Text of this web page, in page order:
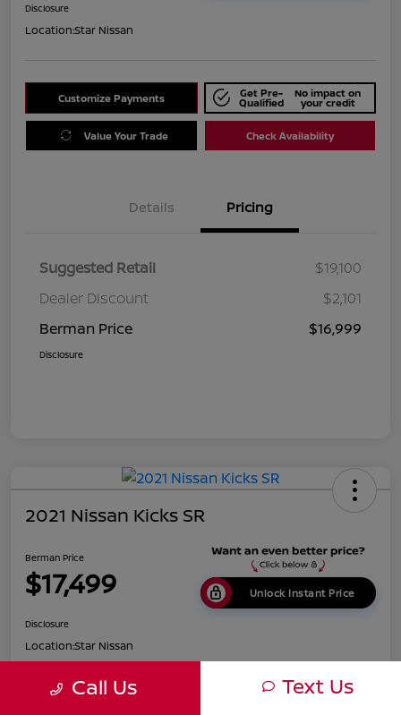
Disclosure
Location:Star Nissan
Customize Payments Get Pre-
Qualified
No impact on
your credit
Value Your Trade Check Availability
Details Pricing
Suggested Retail
$19,100
Dealer Discount
$2,101
Berman Price
$16,999
Disclosure
2021 Nissan Kicks SR
Berman Price
$17,499 Unlock Instant Price
Disclosure
Location:Star Nissan
Call Us Text Us